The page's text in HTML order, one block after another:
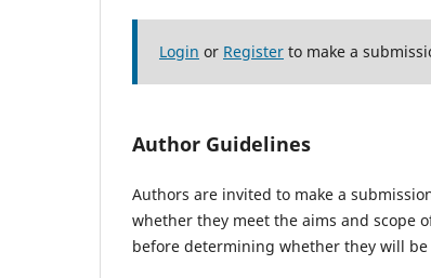
Login or Register to make a
Author Guidelines
Authors are invited to make a
whether they meet the aims and scope
before determining whether they will